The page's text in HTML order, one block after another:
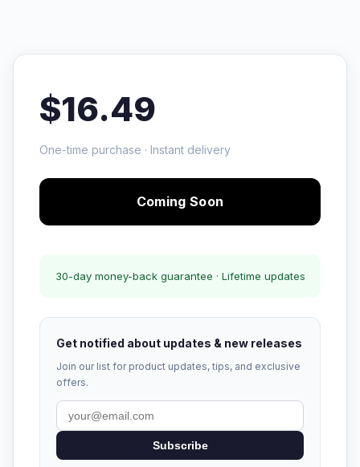
$16.49
One-time purchase · Instant delivery
Coming Soon
30-day money-back guarantee · Lifetime updates
Get notified about updates & new releases
Join our list for product updates, tips, and exclusive
offers.
Subscribe